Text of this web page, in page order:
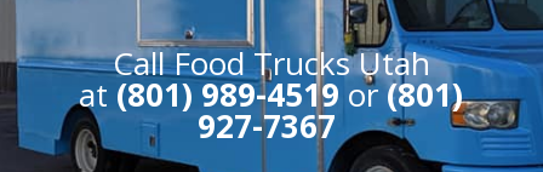
Call Food Trucks Utah
at (801) 989-4519 or(801)
927-7367